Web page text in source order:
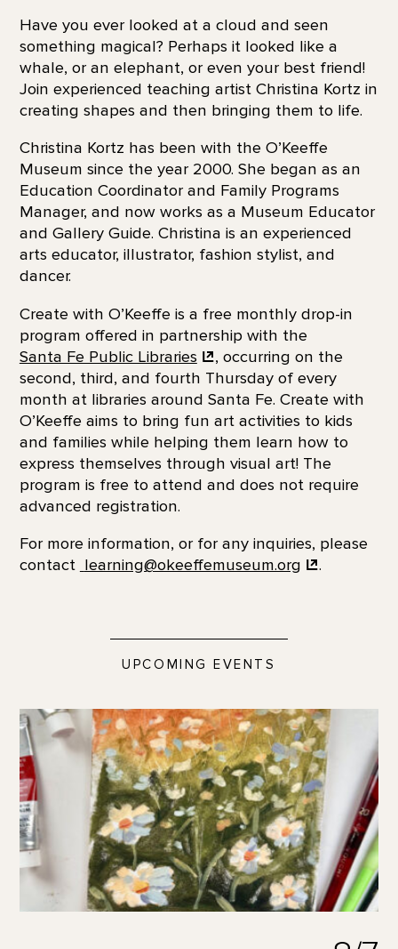
Have you ever looked at a cloud and seen
something magical? Perhaps it looked like a
whale, or an elephant, or even your best friend!
Join experienced teaching artist Christina Kortz in
creating shapes and then bringing them to life.
Christina Kortz has been with the O’Keeffe
Museum since the year 2000. She began as an
Education Coordinator and Family Programs
Manager, and now works as a Museum Educator
and Gallery Guide. Christina is an experienced
arts educator, illustrator, fashion stylist, and
dancer.
Create with O’Keeffe is a free monthly drop-in
program offered in partnership with the
Santa Fe Public Libraries
, occurring on the
second, third, and fourth Thursday of every
month at libraries around Santa Fe. Create with
O’Keeffe aims to bring fun art activities to kids
and families while helping them learn how to
express themselves through visual art! The
program is free to attend and does not require
advanced registration.
For more information, or for any inquiries, please
contact learning@okeeffemuseum.org .
UPCOMING EVENTS